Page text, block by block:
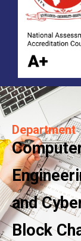
Department
and
Block